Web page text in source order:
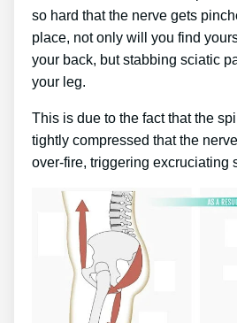
so hard that the nerve gets
place, not only will you find
your back, but stabbing sciatic
your leg.
This is due to the fact that the
tightly compressed that the
over-fire, triggering excruciating